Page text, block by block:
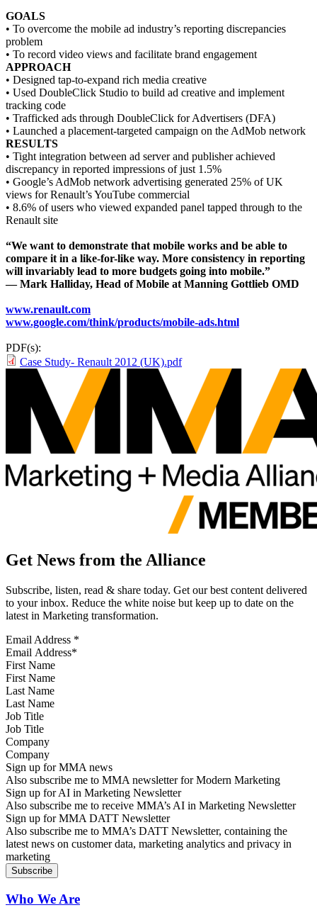
GOALS
• To overcome the mobile ad industry’s reporting discrepancies
problem
• To record video views and facilitate brand engagement
APPROACH
• Designed tap-to-expand rich media creative
• Used DoubleClick Studio to build ad creative and implement
tracking code
• Trafficked ads through DoubleClick for Advertisers (DFA)
• Launched a placement-targeted campaign on the AdMob network
RESULTS
• Tight integration between ad server and publisher achieved
discrepancy in reported impressions of just 1.5%
• Google’s AdMob network advertising generated 25% of UK
views for Renault’s YouTube commercial
• 8.6% of users who viewed expanded panel tapped through to the
Renault site
“We want to demonstrate that mobile works and be able to
compare it in a like-for-like way. More consistency in reporting
will invariably lead to more budgets going into mobile.”
— Mark Halliday, Head of Mobile at Manning Gottlieb OMD
www.renault.com
www.google.com/think/products/mobile-ads.html
PDF(s):
Case Study- Renault 2012 (UK).pdf
Get News from the Alliance
Subscribe, listen, read & share today. Get our best content delivered
to your inbox. Reduce the white noise but keep up to date on the
latest in Marketing transformation.
Email Address *
First Name
Last Name
Job Title
Company
Sign up for MMA news
Also subscribe me to MMA newsletter for Modern Marketing
Sign up for AI in Marketing Newsletter
Also subscribe me to receive MMA’s AI in Marketing Newsletter
Sign up for MMA DATT Newsletter
Also subscribe me to MMA’s DATT Newsletter, containing the
latest news on customer data, marketing analytics and privacy in
marketing
Who We Are